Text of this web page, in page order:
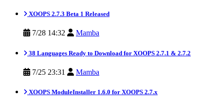
XOOPS 2.7.3 Beta 1 Released
7/28 14:32 Mamba
38 Languages Ready to Download for XOOPS 2.7.1 & 2.7.2
7/25 23:31 Mamba
XOOPS ModuleInstaller 1.6.0 for XOOPS 2.7.x